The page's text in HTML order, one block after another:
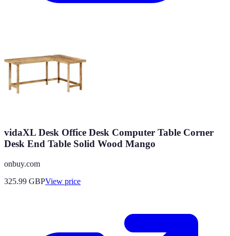
vidaXL Desk Office Desk Computer Table Corner
Desk End Table Solid Wood Mango
onbuy.com
325.99 GBPView price